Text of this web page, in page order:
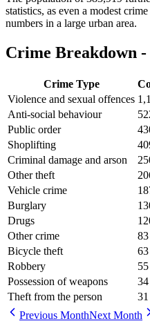
statistics, as even a modest
numbers in a large urban area.
Crime Breakdown -
Crime Type
Violence and sexual offences
Anti-social behaviour
Public order
Shoplifting
Criminal damage and arson
Other theft
Vehicle crime
Burglary
Drugs
Other crime
83
Bicycle theft
63
Robbery
55
Possession of weapons
34
Theft from the person
31
Previous MonthNext Month